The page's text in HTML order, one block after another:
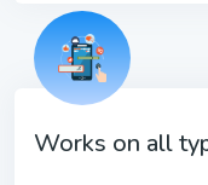
Works on all